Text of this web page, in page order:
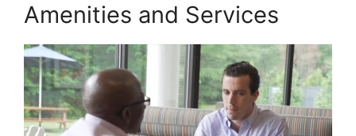
Amenities and Services